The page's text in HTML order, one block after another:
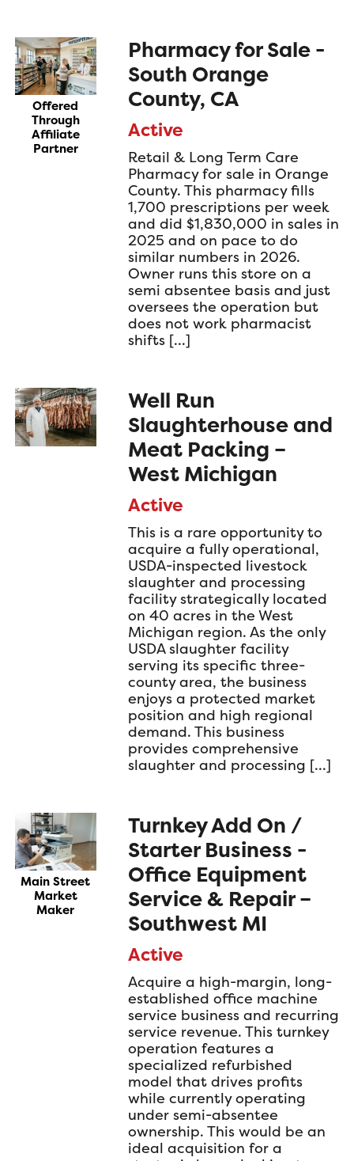
Offered
Through
Affiliate
Partner
Pharmacy for Sale -
South Orange
County, CA
Active
Retail & Long Term Care
Pharmacy for sale in Orange
County. This pharmacy fills
1,700 prescriptions per week
and did $1,830,000 in sales in
2025 and on pace to do
similar numbers in 2026.
Owner runs this store on a
semi absentee basis and just
oversees the operation but
does not work pharmacist
shifts […]
Well Run
Slaughterhouse and
Meat Packing –
West Michigan
Active
This is a rare opportunity to
acquire a fully operational,
USDA-inspected livestock
slaughter and processing
facility strategically located
on 40 acres in the West
Michigan region. As the only
USDA slaughter facility
serving its specific three-
county area, the business
enjoys a protected market
position and high regional
demand. This business
provides comprehensive
slaughter and processing […]
Main Street
Market
Maker
Turnkey Add On /
Starter Business -
Office Equipment
Service & Repair –
Southwest MI
Active
Acquire a high-margin, long-
established office machine
service business and recurring
service revenue. This turnkey
operation features a
specialized refurbished
model that drives profits
while currently operating
under semi-absentee
ownership. This would be an
ideal acquisition for a